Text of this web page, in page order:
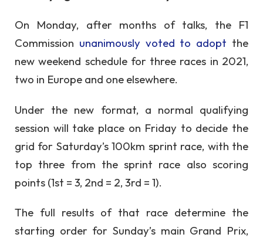
On Monday, after months of talks, the F1
Commission unanimously voted to adopt the
new weekend schedule for three races in 2021,
two in Europe and one elsewhere.
Under the new format, a normal qualifying
session will take place on Friday to decide the
grid for Saturday’s 100km sprint race, with the
top three from the sprint race also scoring
points (1st = 3, 2nd = 2, 3rd = 1).
The full results of that race determine the
starting order for Sunday’s main Grand Prix,